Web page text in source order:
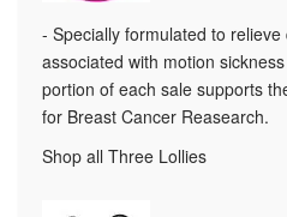
- Specially formulated to
associated with motion
portion of each sale supports
for Breast Cancer Reasearch.
Shop all Three Lollies